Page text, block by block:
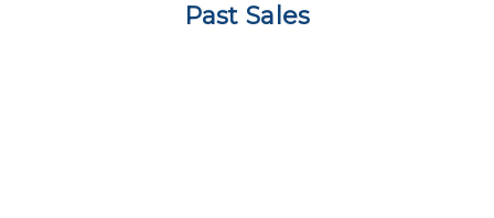
Past Sales